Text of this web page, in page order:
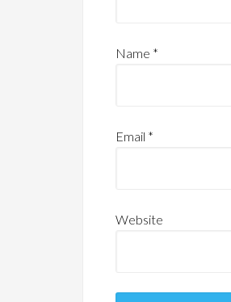
Name *
Email *
Website